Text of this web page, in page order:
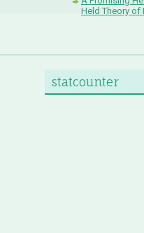
Held Theory of
statcounter